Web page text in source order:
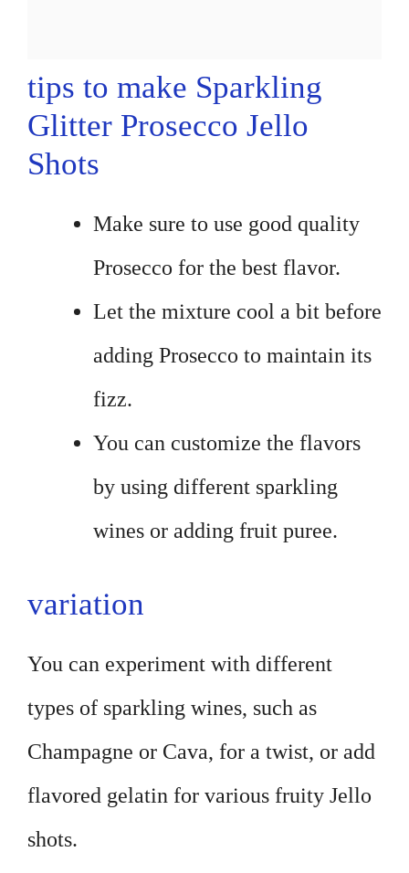
tips to make Sparkling
Glitter Prosecco Jello
Shots
Make sure to use good quality
Prosecco for the best flavor.
Let the mixture cool a bit before
adding Prosecco to maintain its
fizz.
You can customize the flavors
by using different sparkling
wines or adding fruit puree.
variation
You can experiment with different
types of sparkling wines, such as
Champagne or Cava, for a twist, or add
flavored gelatin for various fruity Jello
shots.